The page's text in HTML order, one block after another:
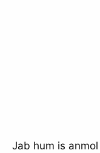
Jab hum is